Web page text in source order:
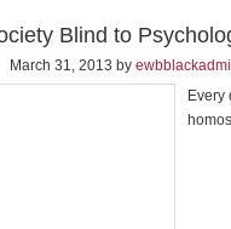
Blind to
March 31, 2013 by
Every